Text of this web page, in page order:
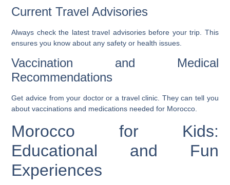
Current Travel Advisories
Always check the latest travel advisories before your trip. This
ensures you know about any safety or health issues.
Vaccination and Medical
Recommendations
Get advice from your doctor or a travel clinic. They can tell you
about vaccinations and medications needed for Morocco.
Morocco for Kids:
Educational and Fun
Experiences